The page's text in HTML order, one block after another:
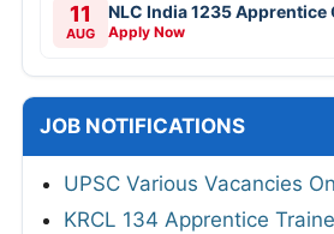
11
AUG
NLC India 1235 Apprentice
Apply Now
JOB NOTIFICATIONS
UPSC Various Vacancies
KRCL 134 Apprentice